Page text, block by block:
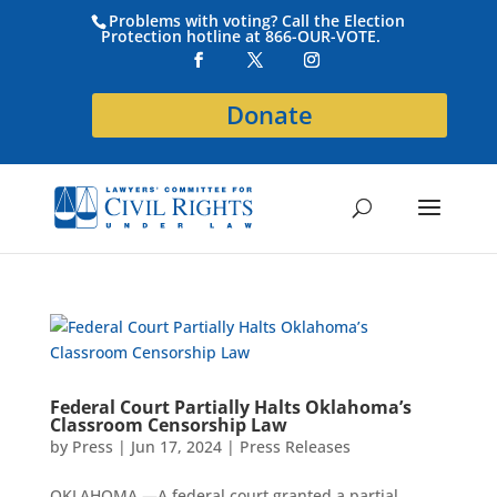
Problems with voting? Call the Election
Protection hotline at 866-OUR-VOTE.
Donate
Federal Court Partially Halts Oklahoma’s
Classroom Censorship Law
by Press | Jun 17, 2024| Press Releases